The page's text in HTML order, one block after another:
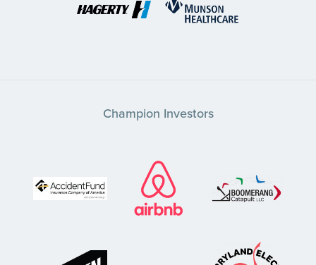
Champion Investors